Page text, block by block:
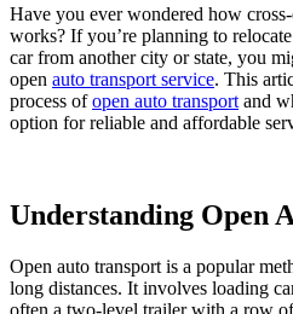
Have you ever wondered how
works? If you’re planning to
car from another city or state, you
open auto transport service. This
process ofopen auto transport and
option for reliable and affordable
Understanding Open
Open auto transport is a popular
long distances. It involves loading
often a two-level trailer with a row